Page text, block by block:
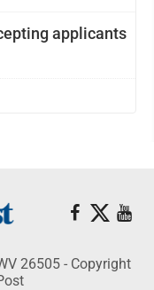
applicants
26505 - Copyright